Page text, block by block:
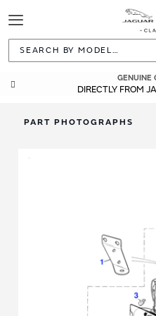
Toggle
Navigation
GENUINE
DIRECTLY FROM
PART PHOTOGRAPHS